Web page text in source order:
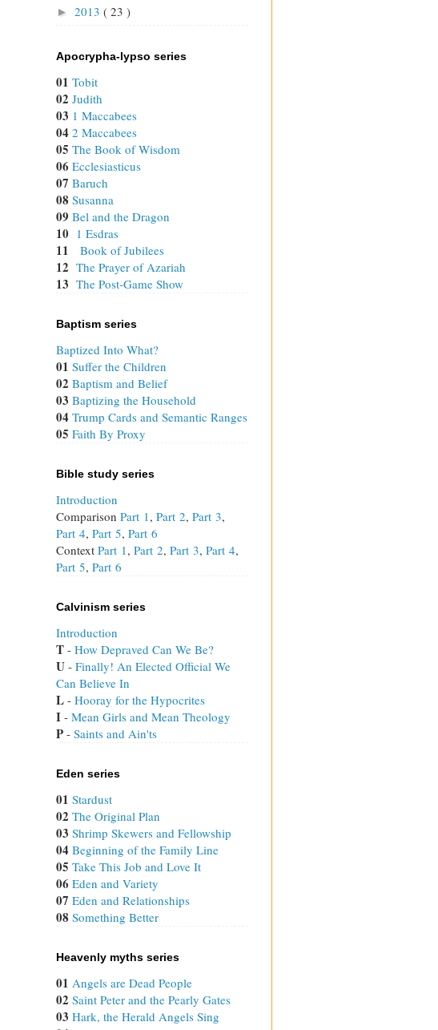
► 2013 ( 23 )
Apocrypha-lypso series
01 Tobit
02 Judith
03 1 Maccabees
04 2 Maccabees
05 The Book of Wisdom
06 Ecclesiasticus
07 Baruch
08 Susanna
09 Bel and the Dragon
10 1 Esdras
11 Book of Jubilees
12 The Prayer of Azariah
13 The Post-Game Show
Baptism series
Baptized Into What?
01 Suffer the Children
02 Baptism and Belief
03 Baptizing the Household
04 Trump Cards and Semantic Ranges
05 Faith By Proxy
Bible study series
Introduction
Comparison Part 1, Part 2, Part 3,
Part 4, Part 5, Part 6
Context Part 1, Part 2, Part 3, Part 4,
Part 5, Part 6
Calvinism series
Introduction
T - How Depraved Can We Be?
U - Finally! An Elected Official We
Can Believe In
L - Hooray for the Hypocrites
I - Mean Girls and Mean Theology
P - Saints and Ain'ts
Eden series
01 Stardust
02 The Original Plan
03 Shrimp Skewers and Fellowship
04 Beginning of the Family Line
05 Take This Job and Love It
06 Eden and Variety
07 Eden and Relationships
08 Something Better
Heavenly myths series
01 Angels are Dead People
02 Saint Peter and the Pearly Gates
03 Hark, the Herald Angels Sing